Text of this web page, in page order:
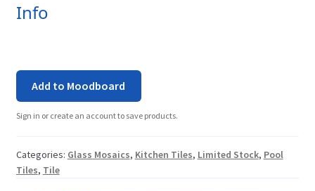
Info
Add to Moodboard
Sign in or create an account to save products.
Categories: Glass Mosaics, Kitchen Tiles, Limited Stock, Pool
Tiles, Tile